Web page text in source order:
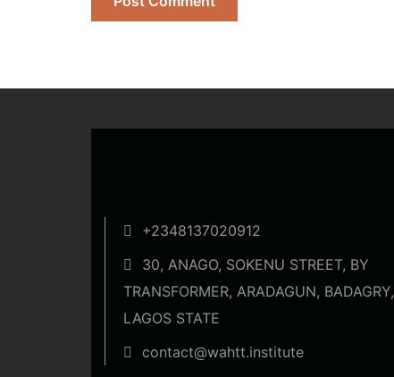
+2348137020912
30, ANAGO, SOKENU STREET, BY
TRANSFORMER, ARADAGUN, BADAGRY,
LAGOS STATE
contact@wahtt.institute